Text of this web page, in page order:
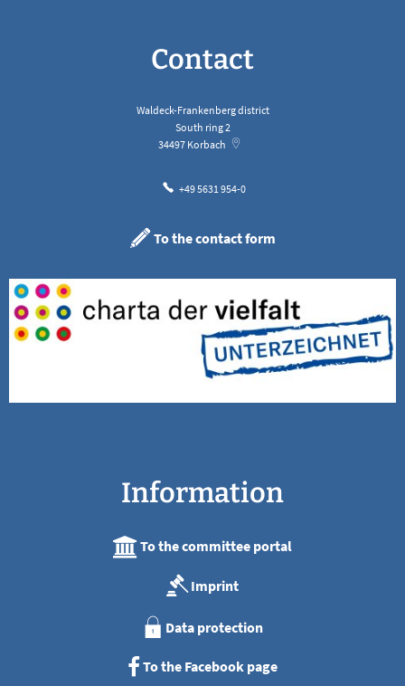
Contact
Waldeck-Frankenberg district
South ring 2
34497 Korbach
+49 5631 954-0
To the contact form
Information
To the committee portal
Imprint
Data protection
To the Facebook page